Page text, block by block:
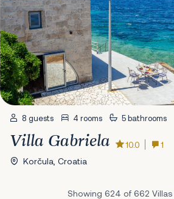
8 guests 4 rooms 5 bathrooms
Villa Gabriela 10.0
1
Korčula, Croatia
Showing 624 of 662 Villas